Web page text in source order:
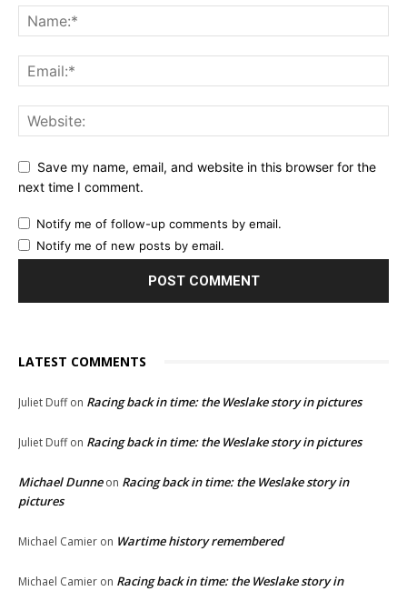
Save my name, email, and website in this browser for the
next time I comment.
Notify me of follow-up comments by email.
Notify me of new posts by email.
LATEST COMMENTS
Juliet Duffon Racing back in time: the Weslake story in pictures
Juliet Duffon Racing back in time: the Weslake story in pictures
Michael Dunneon Racing back in time: the Weslake story in
pictures
Michael Camier on Wartime history remembered
Michael Camier on Racing back in time: the Weslake story in